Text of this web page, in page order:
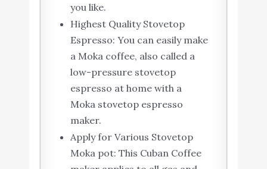
you like.
Highest Quality Stovetop
Espresso: You can easily make
a Moka coffee, also called a
low-pressure stovetop
espresso at home with a
Moka stovetop espresso
maker.
Apply for Various Stovetop
Moka pot: This Cuban Coffee